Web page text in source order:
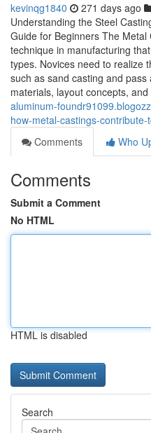
kevinqg1840 271 days ago
Understanding the Steel
Guide for Beginners The
technique in manufacturing
types. Novices need to realize
such as sand casting and
materials, layout concepts,
aluminum-
how-metal-castings-
Comments
Who
Comments
Submit a Comment
No HTML
HTML is disabled
Search